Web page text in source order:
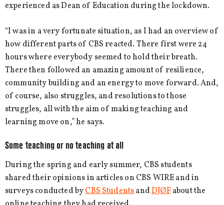
experienced as Dean of Education during the lockdown.
“I was in a very fortunate situation, as I had an overview of
how different parts of CBS reacted. There first were 24
hours where everybody seemed to hold their breath.
There then followed an amazing amount of resilience,
community building and an energy to move forward. And,
of course, also struggles, and resolutions to those
struggles, all with the aim of making teaching and
learning move on,” he says.
Some teaching or no teaching at all
During the spring and early summer, CBS students
shared their opinions in articles on CBS WIRE and in
surveys conducted byCBS StudentsandDJØFabout the